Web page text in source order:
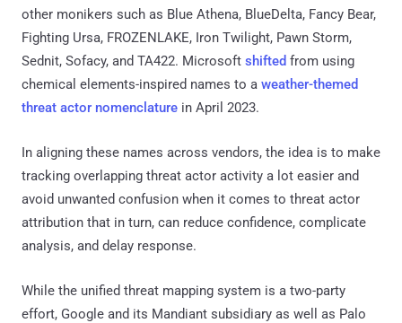
other monikers such as Blue Athena, BlueDelta, Fancy Bear,
Fighting Ursa, FROZENLAKE, Iron Twilight, Pawn Storm,
Sednit, Sofacy, and TA422. Microsoft shifted from using
chemical elements-inspired names to a weather-themed
threat actor nomenclature in April 2023.
In aligning these names across vendors, the idea is to make
tracking overlapping threat actor activity a lot easier and
avoid unwanted confusion when it comes to threat actor
attribution that in turn, can reduce confidence, complicate
analysis, and delay response.
While the unified threat mapping system is a two-party
effort, Google and its Mandiant subsidiary as well as Palo